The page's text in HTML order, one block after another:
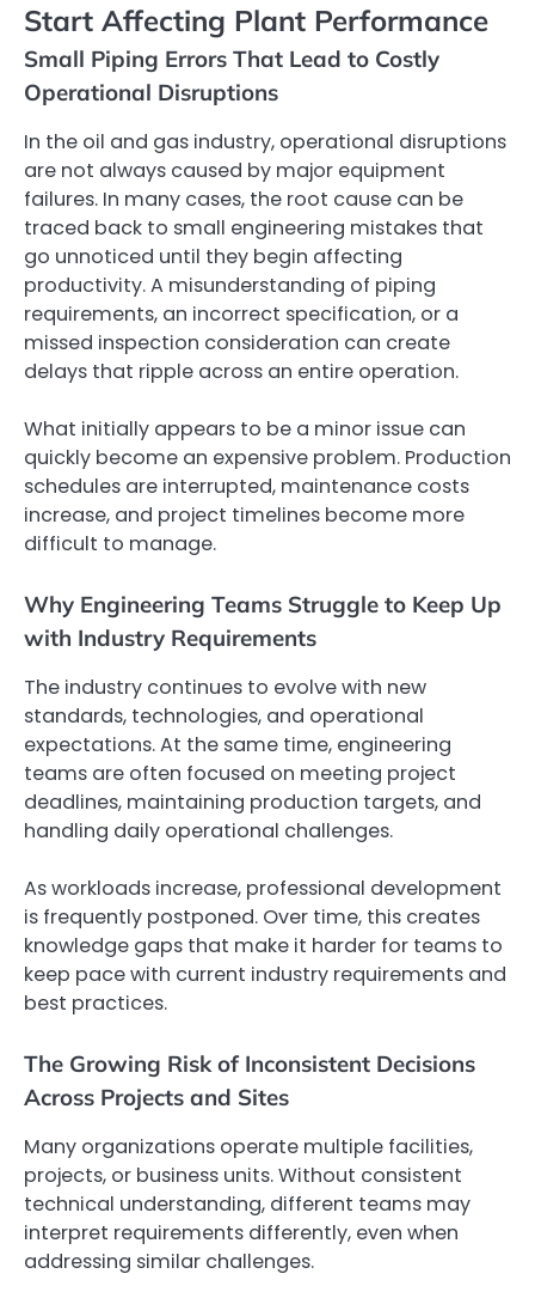
Start Affecting Plant Performance
Small Piping Errors That Lead to Costly
Operational Disruptions
In the oil and gas industry, operational disruptions
are not always caused by major equipment
failures. In many cases, the root cause can be
traced back to small engineering mistakes that
go unnoticed until they begin affecting
productivity. A misunderstanding of piping
requirements, an incorrect specification, or a
missed inspection consideration can create
delays that ripple across an entire operation.
What initially appears to be a minor issue can
quickly become an expensive problem. Production
schedules are interrupted, maintenance costs
increase, and project timelines become more
difficult to manage.
Why Engineering Teams Struggle to Keep Up
with Industry Requirements
The industry continues to evolve with new
standards, technologies, and operational
expectations. At the same time, engineering
teams are often focused on meeting project
deadlines, maintaining production targets, and
handling daily operational challenges.
As workloads increase, professional development
is frequently postponed. Over time, this creates
knowledge gaps that make it harder for teams to
keep pace with current industry requirements and
best practices.
The Growing Risk of Inconsistent Decisions
Across Projects and Sites
Many organizations operate multiple facilities,
projects, or business units. Without consistent
technical understanding, different teams may
interpret requirements differently, even when
addressing similar challenges.